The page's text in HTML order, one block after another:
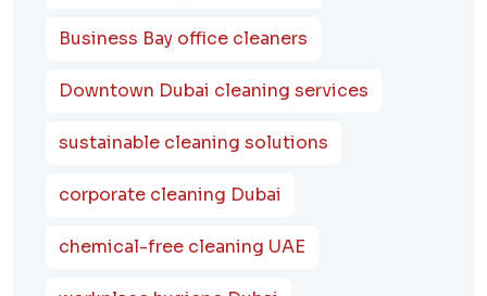
Business Bay office cleaners
Downtown Dubai cleaning services
sustainable cleaning solutions
corporate cleaning Dubai
chemical-free cleaning UAE